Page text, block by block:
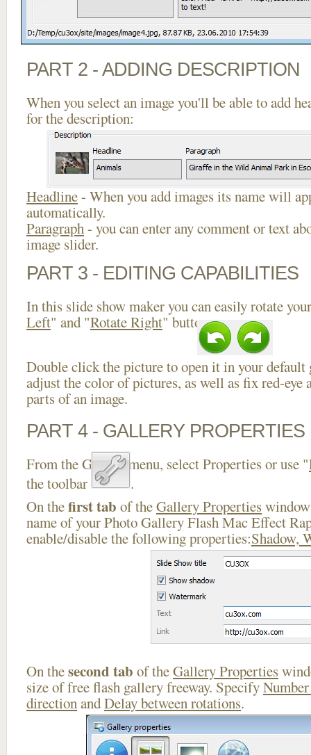
PART 2 - ADDING DESCRIPTION
When you select an image you'll be able to add
for the description:
Headline- When you add images its name will
automatically.
Paragraph- you can enter any comment or text
image slider.
PART 3 - EDITING CAPABILITIES
In this slide show maker you can easily rotate
Left" and "Rotate Right" buttons.
Double click the picture to open it in your default
adjust the color of pictures, as well as fix red-eye
parts of an image.
PART 4 - GALLERY PROPERTIES
From the Gallery menu, select Properties or use "
the toolbar
.
On thefirst tab of theGallery Properties
name of your Photo Gallery Flash Mac Effect
enable/disable the following properties:Shadow,
On thesecond tab of theGallery Properties
size of free flash gallery freeway. Specify
directionandDelay between rotations.